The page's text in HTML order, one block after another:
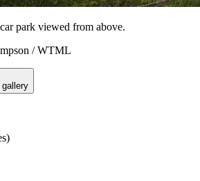
park viewed from above.
/ WTML